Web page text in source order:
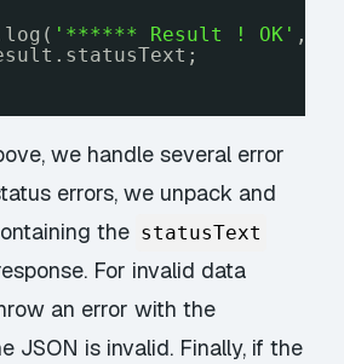
'****** Result ! OK' ,
we handle several error
errors, we unpack and
the statusText
For invalid data
an error with the
JSON is invalid. Finally, if the